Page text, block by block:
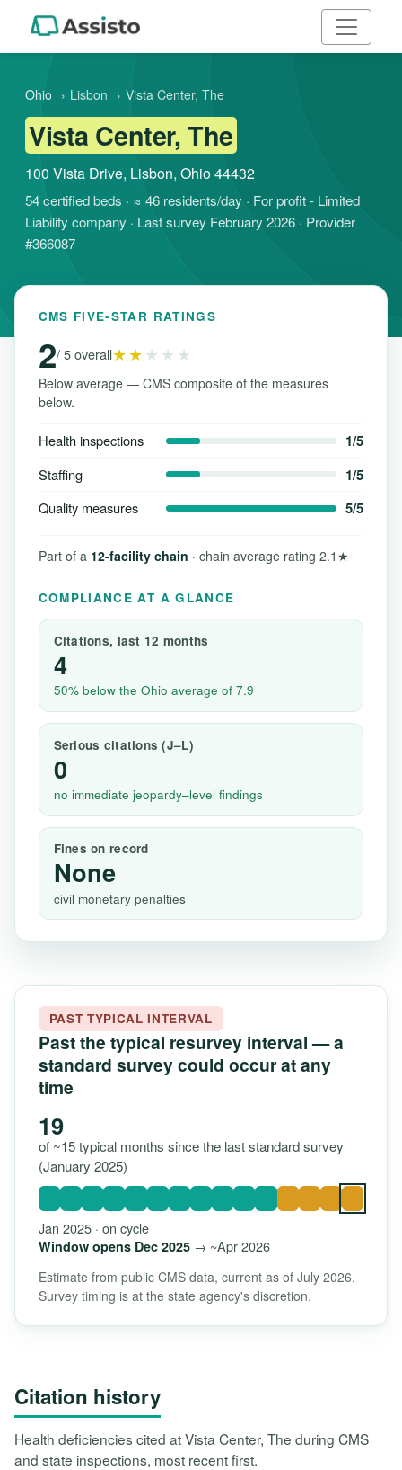
Ohio › Lisbon › Vista Center, The
Vista Center, The
100 Vista Drive, Lisbon, Ohio 44432
54 certified beds · ≈ 46 residents/day · For profit - Limited
Liability company · Last survey February 2026 · Provider
#366087
CMS FIVE-STAR RATINGS
2/ 5 overall★★★★★
Below average — CMS composite of the measures
below.
Health inspections 1/5
Staffing 1/5
Quality measures 5/5
Part of a 12-facility chain · chain average rating 2.1★
COMPLIANCE AT A GLANCE
Citations, last 12 months
4
50% below the Ohio average of 7.9
Serious citations (J–L)
0
no immediate jeopardy–level findings
Fines on record
None
civil monetary penalties
PAST TYPICAL INTERVAL
Past the typical resurvey interval — a
standard survey could occur at any
time
19
of ~15 typical months since the last standard survey
(January 2025)
Jan 2025 · on cycle
Window opens Dec 2025→ ~Apr 2026
Estimate from public CMS data, current as of July 2026.
Survey timing is at the state agency's discretion.
Citation history
Health deficiencies cited at Vista Center, The during CMS
and state inspections, most recent first.